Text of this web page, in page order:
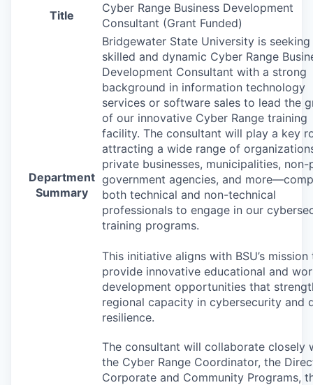
Title
Cyber Range Business Development
Consultant (Grant Funded)
Department
Summary
Bridgewater State University is seeking
skilled and dynamic Cyber Range
Development Consultant with a strong
background in information technology
services or software sales to lead the
of our innovative Cyber Range training
facility. The consultant will play a key
attracting a wide range of
private businesses, municipalities,
government agencies, and
both technical and non-technical
professionals to engage in our
training programs.
This initiative aligns with BSU’s mission
provide innovative educational and
development opportunities that
regional capacity in cybersecurity and
resilience.
The consultant will collaborate closely
the Cyber Range Coordinator, the
Corporate and Community Programs,